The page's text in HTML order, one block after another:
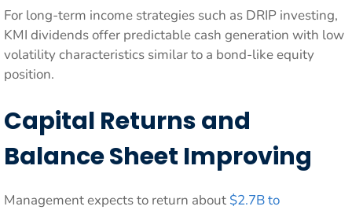
For long-term income strategies such as DRIP investing,
KMI dividends offer predictable cash generation with low
volatility characteristics similar to a bond-like equity
position.
Capital Returns and
Balance Sheet Improving
Management expects to return about $2.7B to